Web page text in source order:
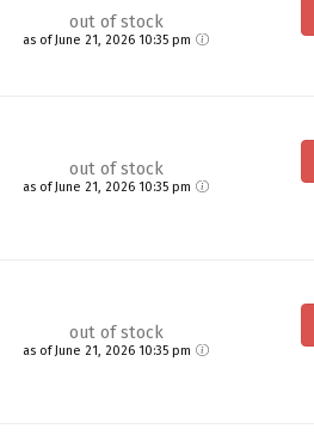
out of stock
as of June 21, 2026 10:35 pm
out of stock
as of June 21, 2026 10:35 pm
out of stock
as of June 21, 2026 10:35 pm